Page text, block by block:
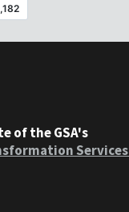
of the GSA's
Services